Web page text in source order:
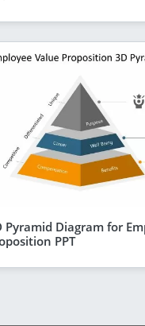
Pyramid Diagram for
PPT